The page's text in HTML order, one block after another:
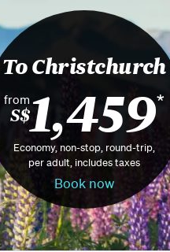
To Christchurch
from
S$1,459*
Economy, non-stop, round-trip,
per adult, includes taxes
Book now